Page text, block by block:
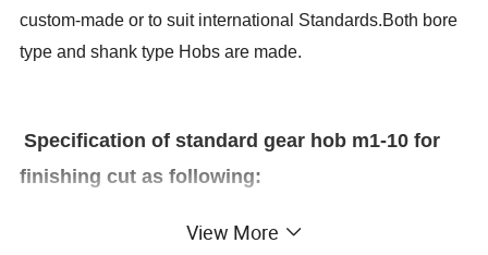
custom-made or to suit international Standards.Both bore
type and shank type Hobs are made.
Specification of standard gear hob m1-10 for
finishing cut as following:
View More